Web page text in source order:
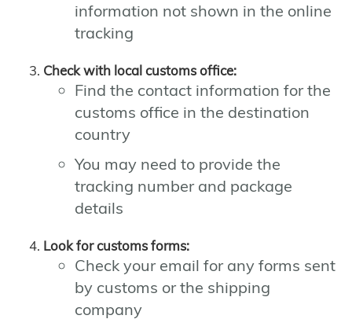
information not shown in the online
tracking
Check with local customs office:
Find the contact information for the
customs office in the destination
country
You may need to provide the
tracking number and package
details
Look for customs forms:
Check your email for any forms sent
by customs or the shipping
company